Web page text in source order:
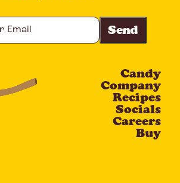
Your
Email
Candy
Company
Recipes
Socials
Careers
Buy